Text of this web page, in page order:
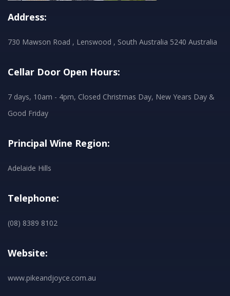
Address:
730 Mawson Road , Lenswood , South Australia 5240 Australia
Cellar Door Open Hours:
7 days, 10am - 4pm, Closed Christmas Day, New Years Day &
Good Friday
Principal Wine Region:
Adelaide Hills
Telephone:
(08) 8389 8102
Website:
www.pikeandjoyce.com.au